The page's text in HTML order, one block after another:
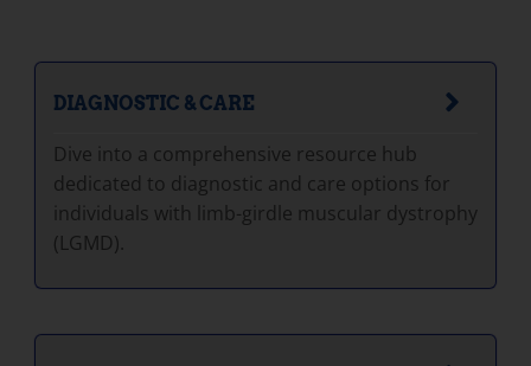
DIAGNOSTIC & CARE
Dive into a comprehensive resource hub
dedicated to diagnostic and care options for
individuals with limb-girdle muscular dystrophy
(LGMD).